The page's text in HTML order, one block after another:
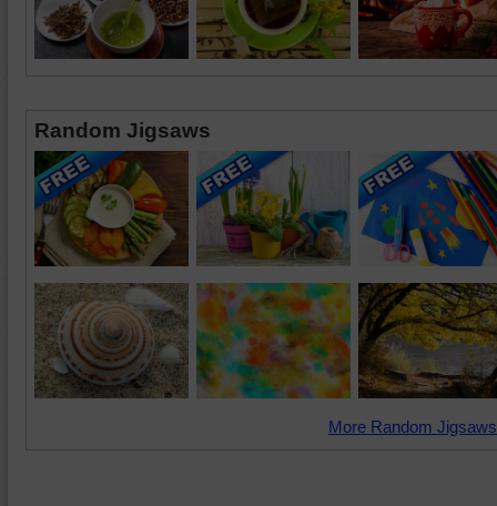
Random Jigsaws
More Random